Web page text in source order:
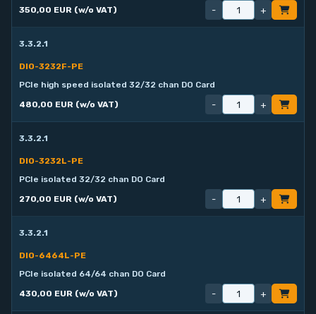
350,00 EUR (w/o VAT)
- +
3.3.2.1
DIO-3232F-PE
PCIe high speed isolated 32/32 chan DO Card
480,00 EUR (w/o VAT)
- +
3.3.2.1
DIO-3232L-PE
PCIe isolated 32/32 chan DO Card
270,00 EUR (w/o VAT)
- +
3.3.2.1
DIO-6464L-PE
PCIe isolated 64/64 chan DO Card
430,00 EUR (w/o VAT)
- +